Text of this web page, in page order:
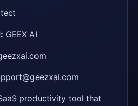
GEEX AI
productivity tool that